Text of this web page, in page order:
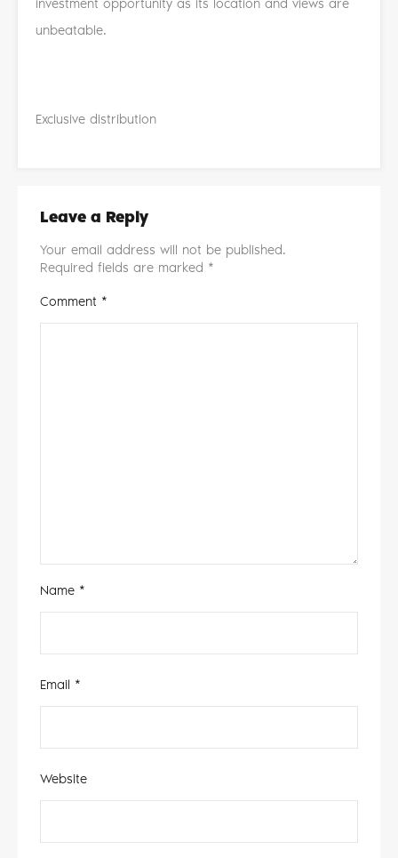
investment opportunity as its location and views are
unbeatable.
Exclusive distribution
Leave a Reply
Your email address will not be published.
Required fields are marked *
Comment *
Name *
Email *
Website